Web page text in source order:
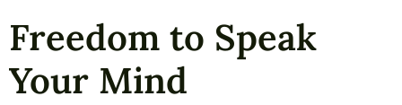
Freedom to Speak
Your Mind